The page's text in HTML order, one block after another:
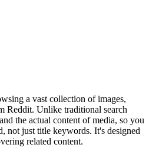
a vast collection of images,
Reddit. Unlike traditional search
the actual content of media, so you
not just title keywords. It's designed
related content.